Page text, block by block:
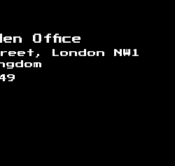
Office
London NW1